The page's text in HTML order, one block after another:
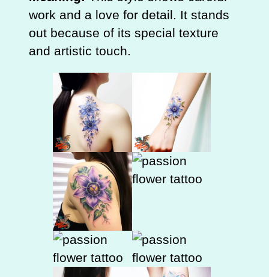
work and a love for detail. It stands
out because of its special texture
and artistic touch.